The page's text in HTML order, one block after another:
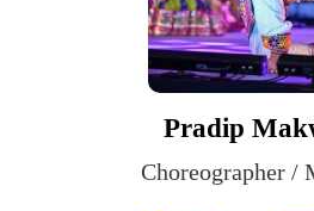
Pradip
Choreographer /